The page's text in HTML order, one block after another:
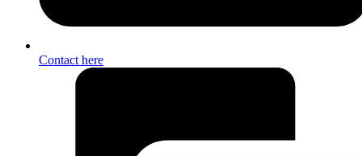
Contact here